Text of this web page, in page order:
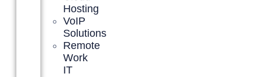
Hosting
VoIP
Solutions
Remote
Work
IT